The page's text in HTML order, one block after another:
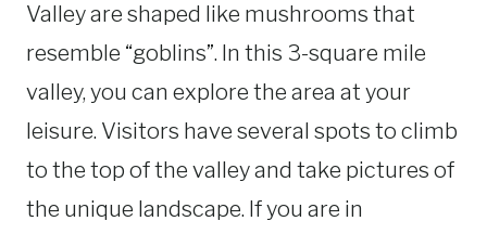
Valley are shaped like mushrooms that
resemble “goblins”. In this 3-square mile
valley, you can explore the area at your
leisure. Visitors have several spots to climb
to the top of the valley and take pictures of
the unique landscape. If you are in